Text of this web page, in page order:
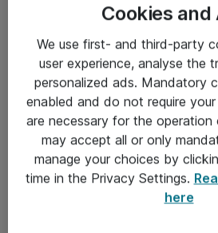
Salgsbetingelser
Sjekkliste ved mottak av gods
Personvernserklæring
Kontakt
Kontakt oss
Cookies and
We use first- and third-party
user experience, analyse the
personalized ads. Mandatory
enabled and do not require
are necessary for the operation
may accept all or only
manage your choices by
time in the Privacy Settings.
here